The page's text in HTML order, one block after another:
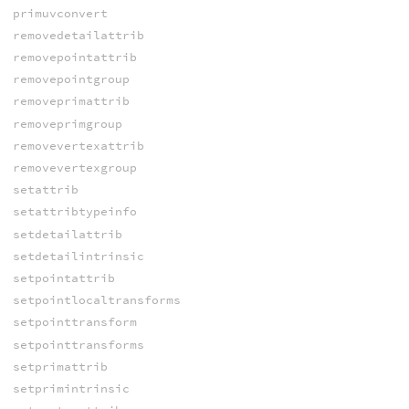
primuvconvert
removedetailattrib
removepointattrib
removepointgroup
removeprimattrib
removeprimgroup
removevertexattrib
removevertexgroup
setattrib
setattribtypeinfo
setdetailattrib
setdetailintrinsic
setpointattrib
setpointlocaltransforms
setpointtransform
setpointtransforms
setprimattrib
setprimintrinsic